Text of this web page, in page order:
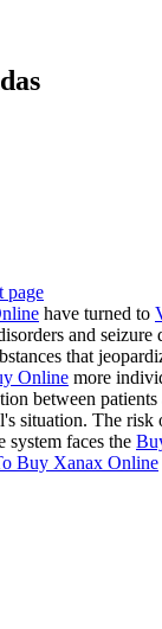
page
have turned to
and
that
Online more
between
situation. The risk
system faces the
Buy Xanax Online